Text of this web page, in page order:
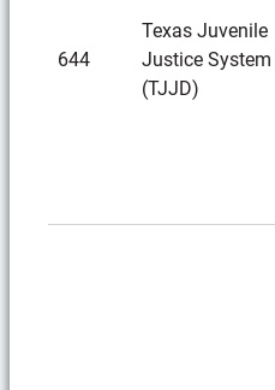
644
Texas Juvenile
Justice System
(TJJD)